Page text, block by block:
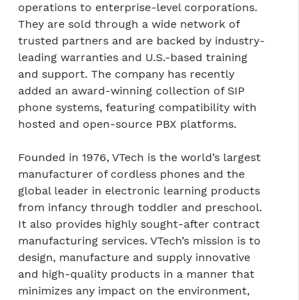
operations to enterprise-level corporations.
They are sold through a wide network of
trusted partners and are backed by industry-
leading warranties and U.S.-based training
and support. The company has recently
added an award-winning collection of SIP
phone systems, featuring compatibility with
hosted and open-source PBX platforms.
Founded in 1976, VTech is the world’s largest
manufacturer of cordless phones and the
global leader in electronic learning products
from infancy through toddler and preschool.
It also provides highly sought-after contract
manufacturing services. VTech’s mission is to
design, manufacture and supply innovative
and high-quality products in a manner that
minimizes any impact on the environment,